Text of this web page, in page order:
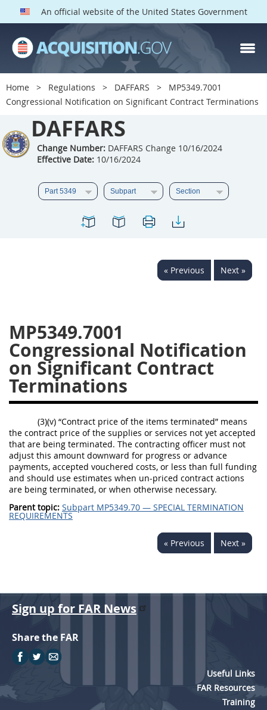
An official website of the United States Government
Home Regulations DAFFARS
MP5349.7001
Congressional Notification on Significant Contract Terminations
DAFFARS
Change Number: DAFFARS Change 10/16/2024
Effective Date: 10/16/2024
« Previous Next »
MP5349.7001
Congressional Notification
on Significant Contract
Terminations
(3)(v) “Contract price of the items terminated” means
the contract price of the supplies or services not yet accepted
that are being terminated. The contracting officer must not
adjust this amount downward for progress or advance
payments, accepted vouchered costs, or less than full funding
and should use estimates when un-priced contract actions
are being terminated, or when otherwise necessary.
Parent topic: Subpart MP5349.70 — SPECIAL TERMINATION
REQUIREMENTS
« Previous Next »
DAFFARS PARTS
Index
5301
5302
5303
5304
5305
5310
5311
5312
5313
5314
5315
5316
5317
5318
5322
5323
5339
5341
5343
5344
5345
5346
5348
5349
5350
DAFFARS MP
Index
5301
5305
5333
Sign up for FAR News
Share the FAR
Useful Links
FAR Resources
Training